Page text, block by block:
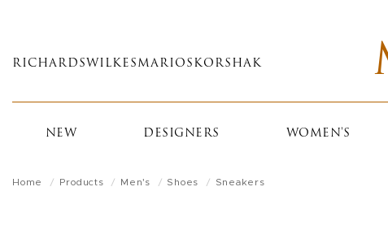
main
RICHARDS WILKES MARIOS KORSHAK
NEW DESIGNERS WOMEN'S
Home Products Men's Shoes Sneakers